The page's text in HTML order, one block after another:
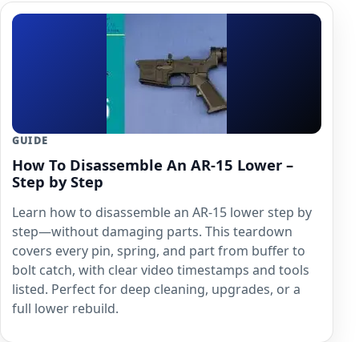
GUIDE
How To Disassemble An AR-15 Lower –
Step by Step
Learn how to disassemble an AR-15 lower step by
step—without damaging parts. This teardown
covers every pin, spring, and part from buffer to
bolt catch, with clear video timestamps and tools
listed. Perfect for deep cleaning, upgrades, or a
full lower rebuild.